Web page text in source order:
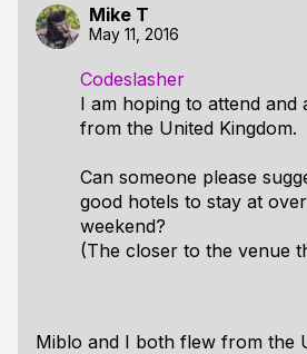
Mike T
May 11, 2016
Codeslasher
I am hoping to attend and
from the United Kingdom.
Can someone please
good hotels to stay at
weekend?
(The closer to the venue
Miblo and I both flew from the